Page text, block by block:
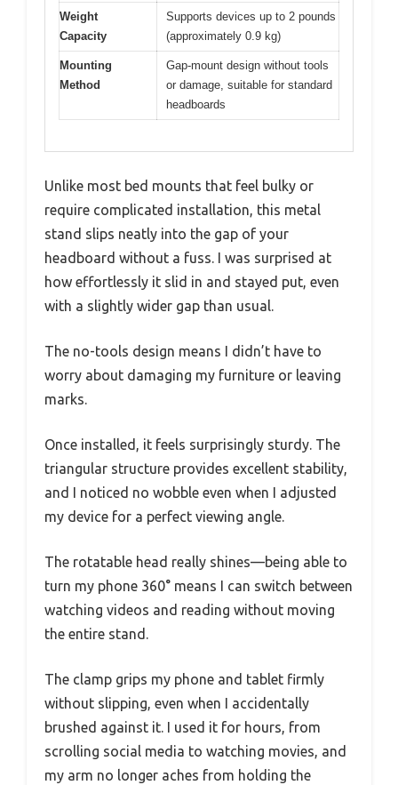
Weight
Capacity
Supports devices up to 2 pounds
(approximately 0.9 kg)
Mounting
Method
Gap-mount design without tools
or damage, suitable for standard
headboards
Unlike most bed mounts that feel bulky or
require complicated installation, this metal
stand slips neatly into the gap of your
headboard without a fuss. I was surprised at
how effortlessly it slid in and stayed put, even
with a slightly wider gap than usual.
The no-tools design means I didn’t have to
worry about damaging my furniture or leaving
marks.
Once installed, it feels surprisingly sturdy. The
triangular structure provides excellent stability,
and I noticed no wobble even when I adjusted
my device for a perfect viewing angle.
The rotatable head really shines—being able to
turn my phone 360° means I can switch between
watching videos and reading without moving
the entire stand.
The clamp grips my phone and tablet firmly
without slipping, even when I accidentally
brushed against it. I used it for hours, from
scrolling social media to watching movies, and
my arm no longer aches from holding the